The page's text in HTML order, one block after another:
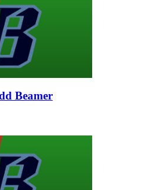
Beamer